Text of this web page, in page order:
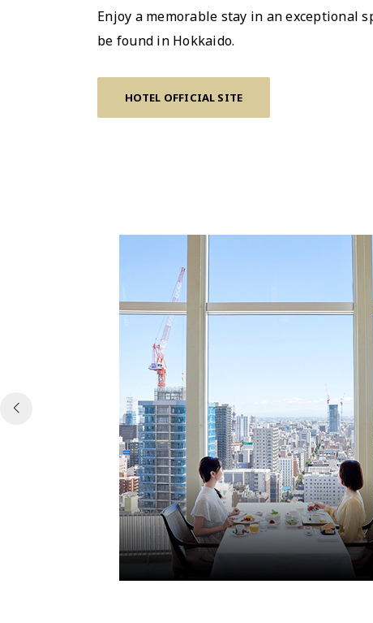
Enjoy a memorable stay in an exceptional
be found in Hokkaido.
HOTEL OFFICIAL SITE